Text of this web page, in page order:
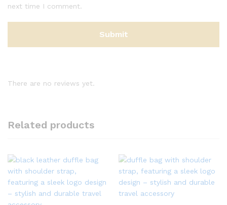
next time I comment.
There are no reviews yet.
Related products